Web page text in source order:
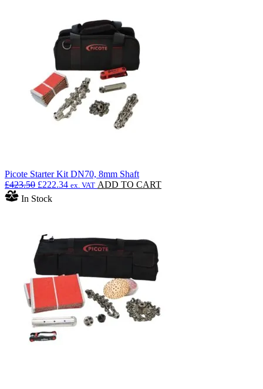
Picote Starter Kit DN70, 8mm Shaft
£423.50 Original
price
was:
£222.34Current
ex. VAT ADD TO CART
In Stock